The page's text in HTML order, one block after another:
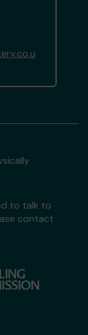
to talk to
contact